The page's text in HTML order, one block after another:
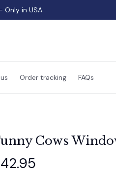
Only in USA
Order tracking FAQs
Cows